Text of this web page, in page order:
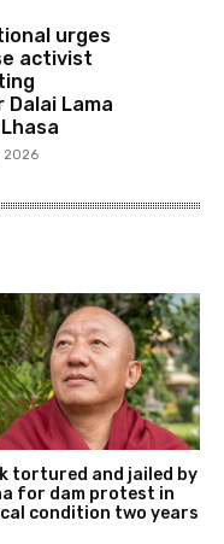
urges
activist
Lama
2026
tortured and jailed by
for dam protest in
condition two years